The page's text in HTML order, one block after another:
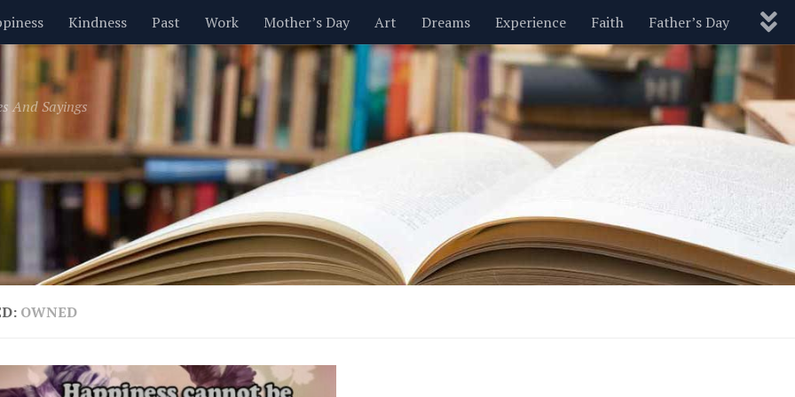
Kindness Past Work Mother’s Day Art Dreams Experience Faith Father’s Day
Inspirational Leadership Men Money Nature New Year’s Parenting Pets Politics
Valentine’s Day Women Relationships Motivational Wisdom Love Blog
And Sayings
OWNED